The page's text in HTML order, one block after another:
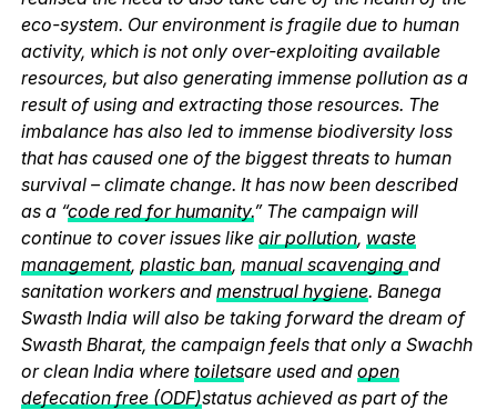
eco-system. Our environment is fragile due to human
activity, which is not only over-exploiting available
resources, but also generating immense pollution as a
result of using and extracting those resources. The
imbalance has also led to immense biodiversity loss
that has caused one of the biggest threats to human
survival – climate change. It has now been described
as a “code red for humanity.” The campaign will
continue to cover issues like air pollution, waste
management, plastic ban, manual scavenging and
sanitation workers and menstrual hygiene. Banega
Swasth India will also be taking forward the dream of
Swasth Bharat, the campaign feels that only a Swachh
or clean India where toiletsare used and open
defecation free (ODF)status achieved as part of the